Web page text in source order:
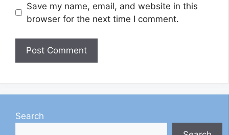
Save my name, email, and website in this
browser for the next time I comment.
Search